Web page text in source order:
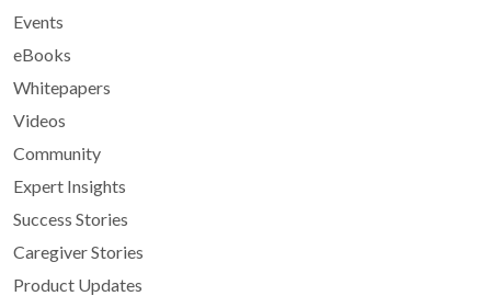
Events
eBooks
Whitepapers
Videos
Community
Expert Insights
Success Stories
Caregiver Stories
Product Updates